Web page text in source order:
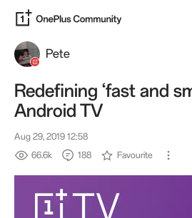
Pete
Redefining ‘fast and
Android TV
Aug 29, 2019 12:58
66.6k
188 Favourite